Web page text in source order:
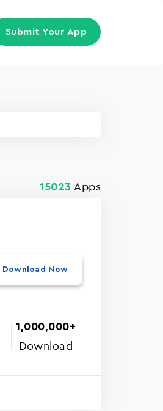
Submit Your App
15023 Apps
Download Now
1,000,000+
Download